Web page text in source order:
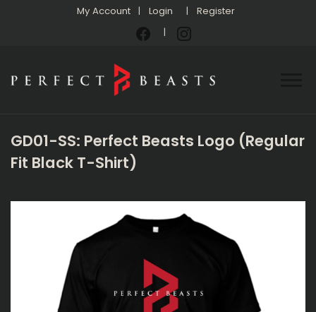
My Account Login Register
GD01-SS: Perfect Beasts Logo (Regular
Fit Black T-Shirt)